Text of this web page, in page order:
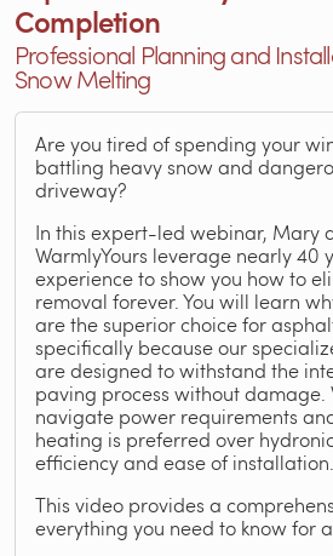
Completion
Professional Planning and
Snow Melting
Are you tired of spending your
battling heavy snow and
driveway?
In this expert-led webinar, Mary
WarmlyYours leverage nearly 40
experience to show you how to
removal forever. You will learn
are the superior choice for
specifically because our
are designed to withstand the
paving process without damage.
navigate power requirements
heating is preferred over
efficiency and ease of installation.
This video provides a
everything you need to know for